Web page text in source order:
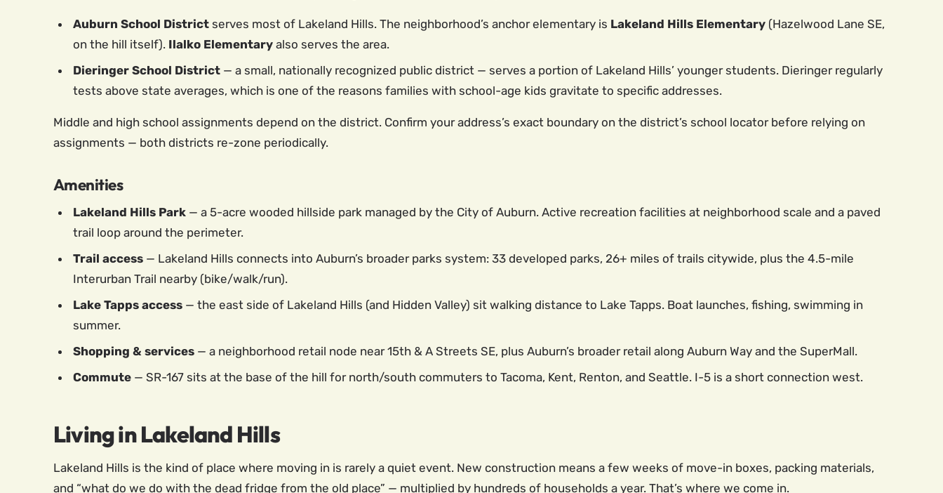
Auburn School District serves most of Lakeland Hills. The neighborhood’s anchor elementary is Lakeland Hills Elementary (Hazelwood Lane SE,
on the hill itself). Ilalko Elementary also serves the area.
Dieringer School District — a small, nationally recognized public district — serves a portion of Lakeland Hills’ younger students. Dieringer regularly
tests above state averages, which is one of the reasons families with school-age kids gravitate to specific addresses.
Middle and high school assignments depend on the district. Confirm your address’s exact boundary on the district’s school locator before relying on
assignments — both districts re-zone periodically.
Amenities
Lakeland Hills Park — a 5-acre wooded hillside park managed by the City of Auburn. Active recreation facilities at neighborhood scale and a paved
trail loop around the perimeter.
Trail access — Lakeland Hills connects into Auburn’s broader parks system: 33 developed parks, 26+ miles of trails citywide, plus the 4.5-mile
Interurban Trail nearby (bike/walk/run).
Lake Tapps access — the east side of Lakeland Hills (and Hidden Valley) sit walking distance to Lake Tapps. Boat launches, fishing, swimming in
summer.
Shopping & services — a neighborhood retail node near 15th & A Streets SE, plus Auburn’s broader retail along Auburn Way and the SuperMall.
Commute — SR-167 sits at the base of the hill for north/south commuters to Tacoma, Kent, Renton, and Seattle. I-5 is a short connection west.
Living in Lakeland Hills
Lakeland Hills is the kind of place where moving in is rarely a quiet event. New construction means a few weeks of move-in boxes, packing materials,
and “what do we do with the dead fridge from the old place” — multiplied by hundreds of households a year. That’s where we come in.